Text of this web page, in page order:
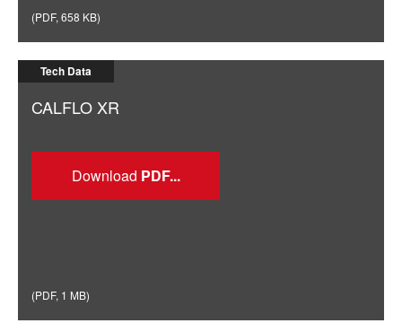
(PDF, 658 KB)
Tech Data
CALFLO XR
Download
(PDF, 1 MB)